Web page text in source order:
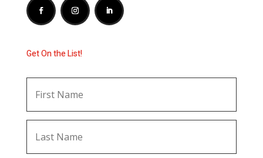
Get On the List!